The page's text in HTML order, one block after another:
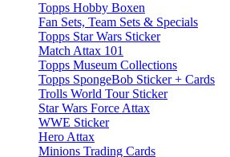
Topps Hobby Boxen
Fan Sets, Team Sets & Specials
Topps Star Wars Sticker
Match Attax 101
Topps Museum Collections
Topps SpongeBob Sticker + Cards
Trolls World Tour Sticker
Star Wars Force Attax
WWE Sticker
Hero Attax
Minions Trading Cards